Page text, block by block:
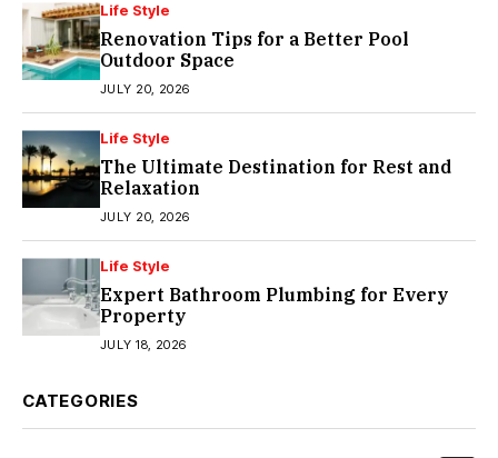
Life Style
Renovation Tips for a Better Pool
Outdoor Space
JULY 20, 2026
Life Style
The Ultimate Destination for Rest and
Relaxation
JULY 20, 2026
Life Style
Expert Bathroom Plumbing for Every
Property
JULY 18, 2026
CATEGORIES